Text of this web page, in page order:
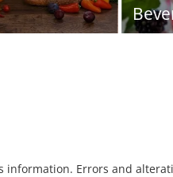
Errors and